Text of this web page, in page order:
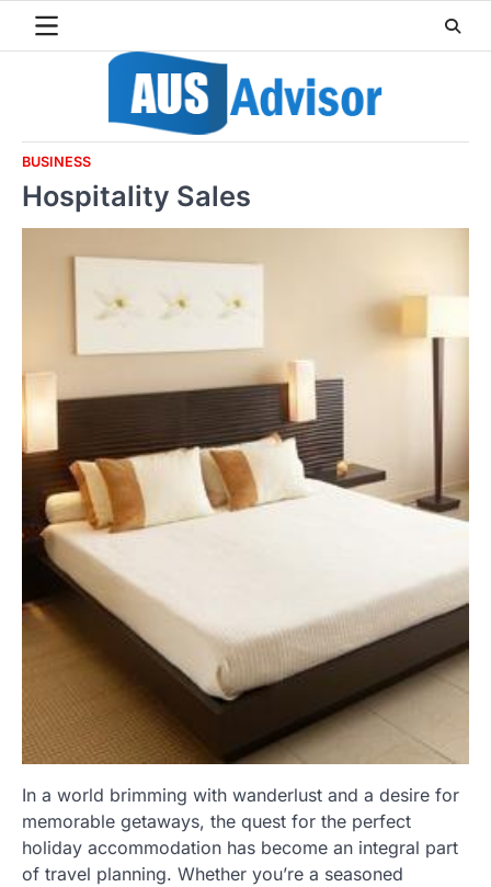
BUSINESS
Hospitality Sales
In a world brimming with wanderlust and a desire for
memorable getaways, the quest for the perfect
holiday accommodation has become an integral part
of travel planning. Whether you’re a seasoned